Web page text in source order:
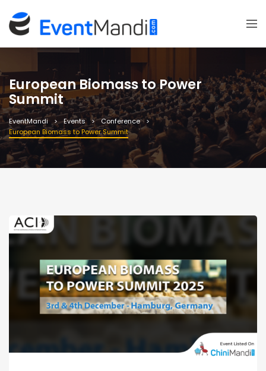
European Biomass to Power
Summit
EventMandi Events
Conference
European Biomass to Power Summit